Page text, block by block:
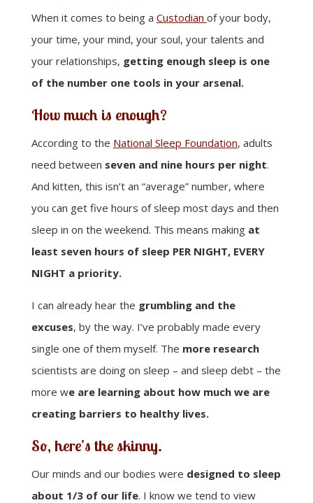
When it comes to being a Custodian of your body,
your time, your mind, your soul, your talents and
your relationships, getting enough sleep is one
of the number one tools in your arsenal.
How much is enough?
According to the National Sleep Foundation, adults
need between seven and nine hours per night.
And kitten, this isn’t an “average” number, where
you can get five hours of sleep most days and then
sleep in on the weekend. This means making at
least seven hours of sleep PER NIGHT, EVERY
NIGHT a priority.
I can already hear the grumbling and the
excuses, by the way. I’ve probably made every
single one of them myself. The more research
scientists are doing on sleep – and sleep debt – the
more we are learning about how much we are
creating barriers to healthy lives.
So, here’s the skinny.
Our minds and our bodies were designed to sleep
about 1/3 of our life. I know we tend to view